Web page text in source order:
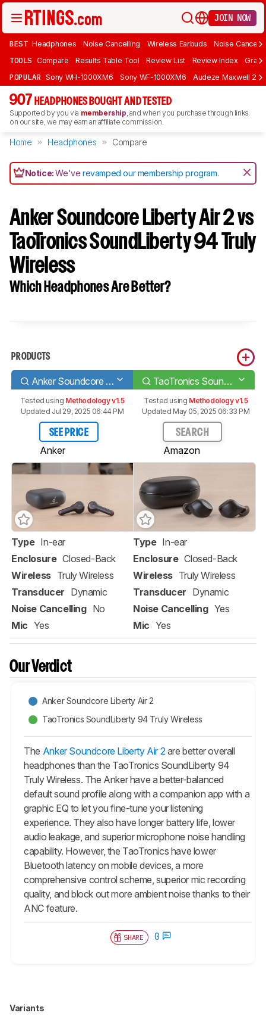
JOIN NOW
BEST Headphones Noise Cancelling Wireless Earbuds Noise
TOOLS Compare Results Table Tool Review List Review Index Graph
POPULAR Sony WH-1000XM6 Sony WF-1000XM6 Audeze Maxwell 2
907 HEADPHONES BOUGHT AND TESTED
Supported by you via membership, and when you purchase through links
on our site, we may earn an affiliate commission.
Home Headphones Compare
Notice:We'verevamped our membership program.
Anker Soundcore Liberty Air 2 vs
TaoTronics SoundLiberty 94 Truly
Wireless
Which Headphones Are Better?
PRODUCTS
Anker Soundcore Liberty Air 2 TaoTronics SoundLiberty 94 Truly Wireless
Tested using Methodology v1.5
Updated Jul 29, 2025 06:44 PM
SEE PRICE
Anker
Tested using Methodology v1.5
Updated May 05, 2025 06:33 PM
SEARCH
Amazon
Type In-ear
Enclosure Closed-Back
Wireless Truly Wireless
Transducer Dynamic
Noise Cancelling No
Mic Yes
Type In-ear
Enclosure Closed-Back
Wireless Truly Wireless
Transducer Dynamic
Noise Cancelling Yes
Mic Yes
Our Verdict
Anker Soundcore Liberty Air 2
TaoTronics SoundLiberty 94 Truly Wireless
The Anker Soundcore Liberty Air 2 are better overall
headphones than the TaoTronics SoundLiberty 94
Truly Wireless. The Anker have a better-balanced
default sound profile along with a companion app with a
graphic EQ to let you fine-tune your listening
experience. They also have longer battery life, lower
audio leakage, and superior microphone noise handling
capability. However, the TaoTronics have lower
Bluetooth latency on mobile devices, a more
comprehensive control scheme, superior mic recording
quality, and block out more ambient noise thanks to their
ANC feature.
SHARE 0
Variants